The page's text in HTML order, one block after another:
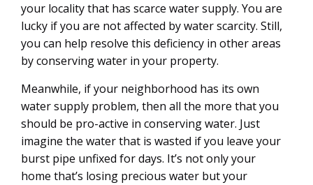
your locality that has scarce water supply. You are
lucky if you are not affected by water scarcity. Still,
you can help resolve this deficiency in other areas
by conserving water in your property.
Meanwhile, if your neighborhood has its own
water supply problem, then all the more that you
should be pro-active in conserving water. Just
imagine the water that is wasted if you leave your
burst pipe unfixed for days. It’s not only your
home that’s losing precious water but your